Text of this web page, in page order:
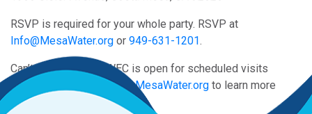
RSVP is required for your whole party. RSVP at
Info@MesaWater.org or 949-631-1201.
Can’t attend? The MWEC is open for scheduled visits
throughout the year! VisitMesaWater.org to learn more